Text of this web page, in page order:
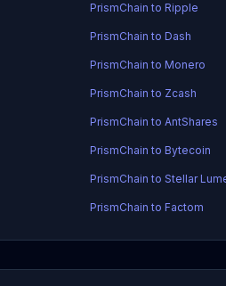
PrismChain to Ripple
PrismChain to Dash
PrismChain to Monero
PrismChain to Zcash
PrismChain to AntShares
PrismChain to Bytecoin
PrismChain to Stellar
PrismChain to Factom